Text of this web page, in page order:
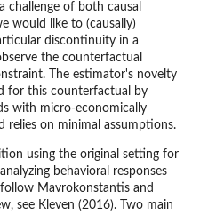
challenge of both causal
would like to (causally)
discontinuity in a
the counterfactual
The estimator's novelty
for this counterfactual by
with micro-economically
on minimal assumptions.
using the original setting for
behavioral responses
Mavrokonstantis and
see Kleven (2016). Two main